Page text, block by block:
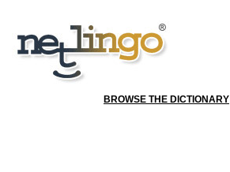
BROWSE THE DICTIONARY